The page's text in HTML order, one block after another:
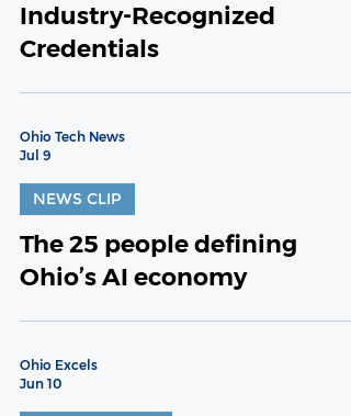
Industry-Recognized
Credentials
Ohio Tech News
Jul 9
NEWS CLIP
The 25 people defining
Ohio’s AI economy
Ohio Excels
Jun 10